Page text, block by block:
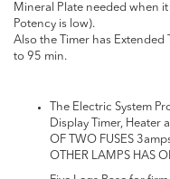
Mineral Plate needed when
Potency is low).
Also the Timer has Extended
to 95 min.
The Electric System
Display Timer, Heater
OF TWO FUSES
OTHER LAMPS HAS